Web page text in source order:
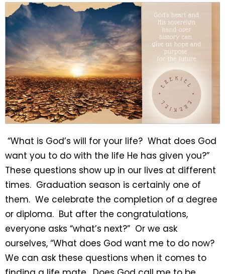
“What is God’s will for your life? What does God
want you to do with the life He has given you?”
These questions show up in our lives at different
times. Graduation season is certainly one of
them. We celebrate the completion of a degree
or diploma. But after the congratulations,
everyone asks “what’s next?” Or we ask
ourselves, “What does God want me to do now?
We can ask these questions when it comes to